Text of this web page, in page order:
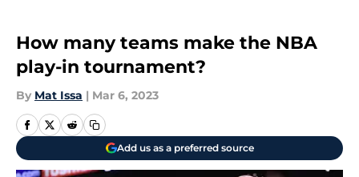
How many teams make the NBA
play-in tournament?
By Mat Issa | Mar 6, 2023
Add us as a preferred source